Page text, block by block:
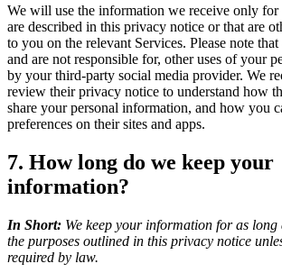
We will use the information we receive only for
are described in this privacy notice or that are
to you on the relevant Services. Please note
and are not responsible for, other uses of your
by your third-party social media provider. We
review their privacy notice to understand how
share your personal information, and how you
preferences on their sites and apps.
7. How long do we keep your
information?
In Short: We keep your information for as long
the purposes outlined in this privacy notice
required by law.